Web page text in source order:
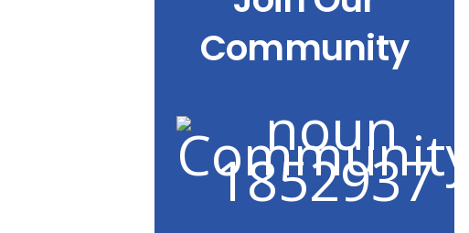
Community